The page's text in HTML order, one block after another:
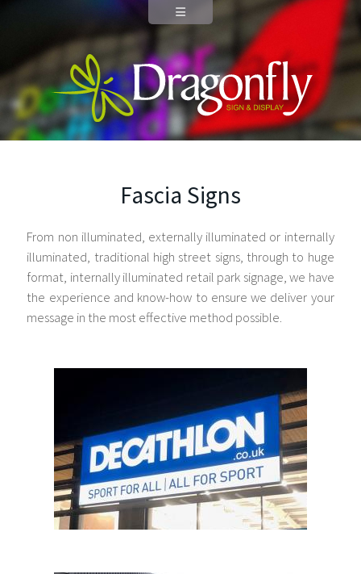
Fascia Signs
From non illuminated, externally illuminated or internally
illuminated, traditional high street signs, through to huge
format, internally illuminated retail park signage, we have
the experience and know-how to ensure we deliver your
message in the most effective method possible.